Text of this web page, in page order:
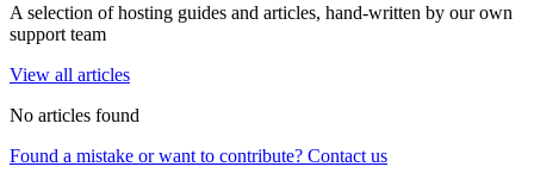
A selection of hosting guides and articles, hand-written by our own
support team
View all articles
No articles found
Found a mistake or want to contribute? Contact us